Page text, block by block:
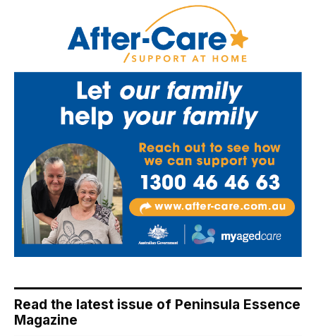
Read the latest issue of Peninsula Essence
Magazine